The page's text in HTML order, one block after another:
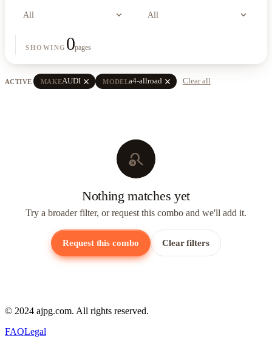
All expand_more All expand_more
SHOWING 0pages
ACTIVE MAKEAUDI close MODELa4-allroad close Clear all
search_off
Nothing matches yet
Try a broader filter, or request this combo and we'll add it.
Request this combo Clear filters
© 2024 ajpg.com. All rights reserved.
FAQLegal